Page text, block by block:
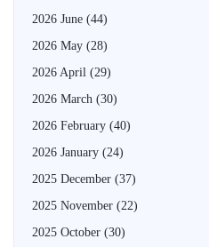
2026 June (44)
2026 May (28)
2026 April (29)
2026 March (30)
2026 February (40)
2026 January (24)
2025 December (37)
2025 November (22)
2025 October (30)